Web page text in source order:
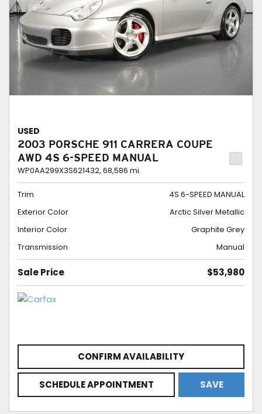
USED
2003 PORSCHE 911 CARRERA COUPE
AWD 4S 6-SPEED MANUAL
WP0AA299X3S621432, 68,586 mi.
Trim
4S 6-SPEED MANUAL
Exterior Color
Arctic Silver Metallic
Interior Color
Graphite Grey
Transmission
Manual
Sale Price $53,980
CONFIRM AVAILABILITY
SCHEDULE APPOINTMENT SAVE